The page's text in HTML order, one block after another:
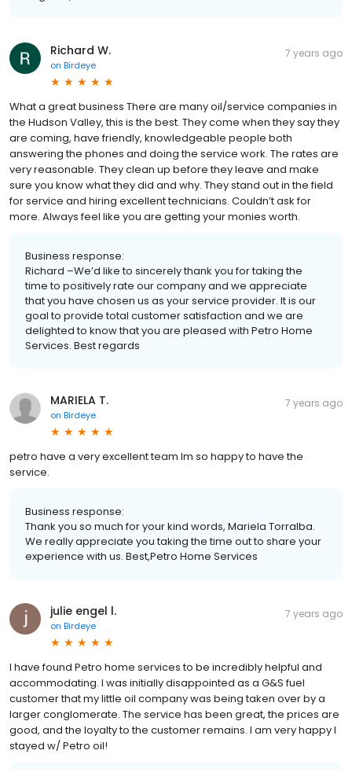
Richard W.
on Birdeye
7 years ago
What a great business There are many oil/service companies in
the Hudson Valley, this is the best. They come when they say they
are coming, have friendly, knowledgeable people both
answering the phones and doing the service work. The rates are
very reasonable. They clean up before they leave and make
sure you know what they did and why. They stand out in the field
for service and hiring excellent technicians. Couldn’t ask for
more. Always feel like you are getting your monies worth.
Business response:
Richard –We’d like to sincerely thank you for taking the
time to positively rate our company and we appreciate
that you have chosen us as your service provider. It is our
goal to provide total customer satisfaction and we are
delighted to know that you are pleased with Petro Home
Services. Best regards
MARIELA T.
on Birdeye
7 years ago
petro have a very excellent team Im so happy to have the
service.
Business response:
Thank you so much for your kind words, Mariela Torralba.
We really appreciate you taking the time out to share your
experience with us. Best,Petro Home Services
julie engel l.
on Birdeye
7 years ago
I have found Petro home services to be incredibly helpful and
accommodating. I was initially disappointed as a G&S fuel
customer that my little oil company was being taken over by a
larger conglomerate. The service has been great, the prices are
good, and the loyalty to the customer remains. I am very happy I
stayed w/ Petro oil!